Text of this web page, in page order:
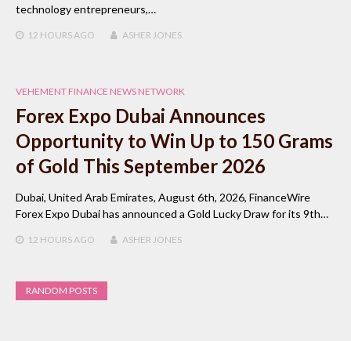
technology entrepreneurs,…
12 HOURS AGO ASHER JONES
VEHEMENT FINANCE NEWS NETWORK
Forex Expo Dubai Announces
Opportunity to Win Up to 150 Grams
of Gold This September 2026
Dubai, United Arab Emirates, August 6th, 2026, FinanceWire
Forex Expo Dubai has announced a Gold Lucky Draw for its 9th…
12 HOURS AGO ASHER JONES
RANDOM POSTS